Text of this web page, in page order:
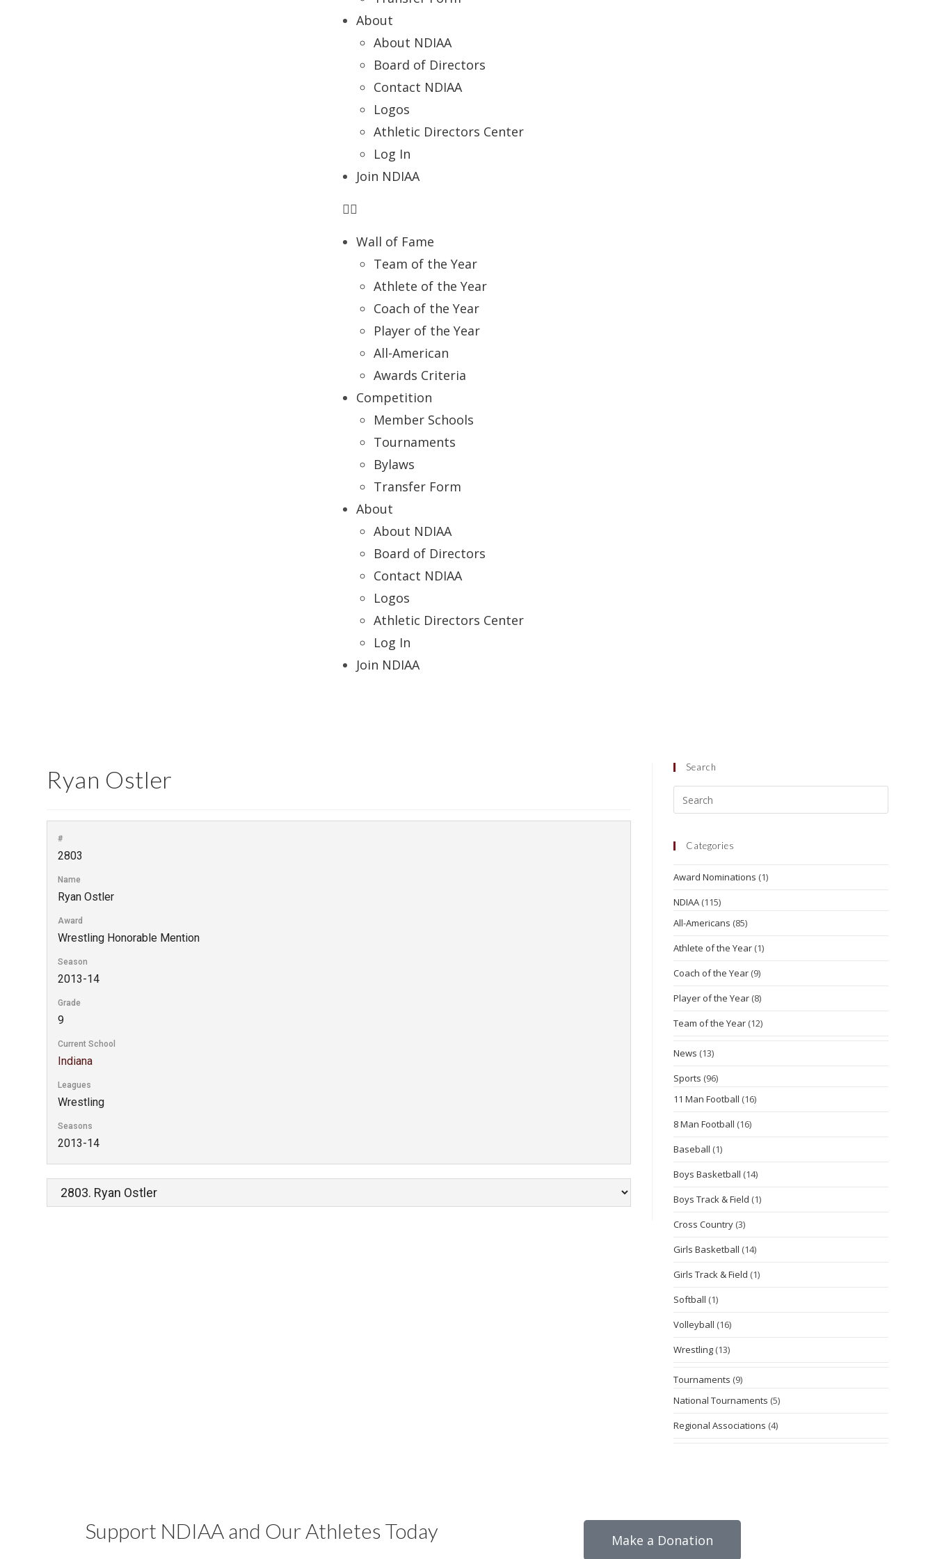
About
About NDIAA
Board of Directors
Contact NDIAA
Logos
Athletic Directors Center
Log In
Join NDIAA
Wall of Fame
Team of the Year
Athlete of the Year
Coach of the Year
Player of the Year
All-American
Awards Criteria
Competition
Member Schools
Tournaments
Bylaws
Transfer Form
About
About NDIAA
Board of Directors
Contact NDIAA
Logos
Athletic Directors Center
Log In
Join NDIAA
Ryan Ostler
#
2803
Name
Ryan Ostler
Award
Wrestling Honorable Mention
Season
2013-14
Grade
9
Current School
Indiana
Leagues
Wrestling
Seasons
2013-14
Search
Categories
Award Nominations (1)
NDIAA (115)
All-Americans (85)
Athlete of the Year (1)
Coach of the Year (9)
Player of the Year (8)
Team of the Year (12)
News (13)
Sports (96)
11 Man Football (16)
8 Man Football (16)
Baseball (1)
Boys Basketball (14)
Boys Track & Field (1)
Cross Country (3)
Girls Basketball (14)
Girls Track & Field (1)
Softball (1)
Volleyball (16)
Wrestling (13)
Tournaments (9)
National Tournaments (5)
Regional Associations (4)
Support NDIAA and Our Athletes Today Make a Donation